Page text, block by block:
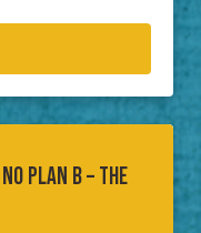
PLAN B – THE